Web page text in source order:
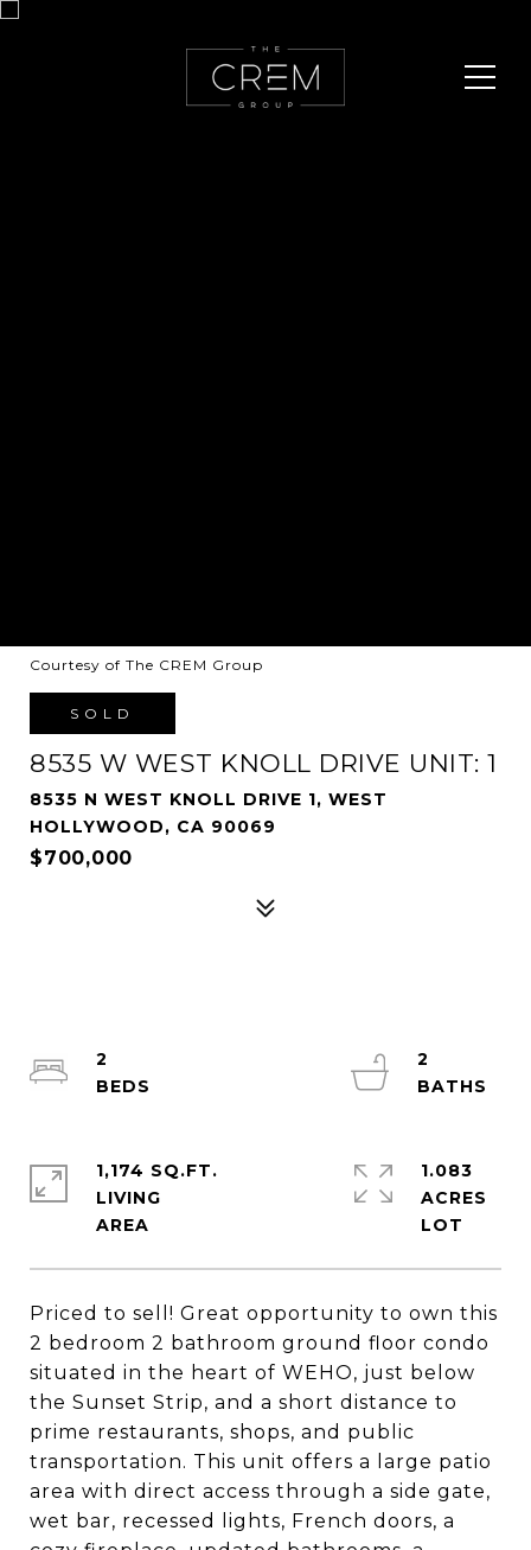
Courtesy of The CREM Group
SOLD
8535 W WEST KNOLL DRIVE UNIT: 1
8535 N WEST KNOLL DRIVE 1, WEST
HOLLYWOOD, CA 90069
$700,000
Priced to sell! Great opportunity to own this
2 bedroom 2 bathroom ground floor condo
situated in the heart of WEHO, just below
the Sunset Strip, and a short distance to
prime restaurants, shops, and public
transportation. This unit offers a large patio
area with direct access through a side gate,
wet bar, recessed lights, French doors, a
2
2
1,174 SQ.FT.
LIVING
1.083
ACRES